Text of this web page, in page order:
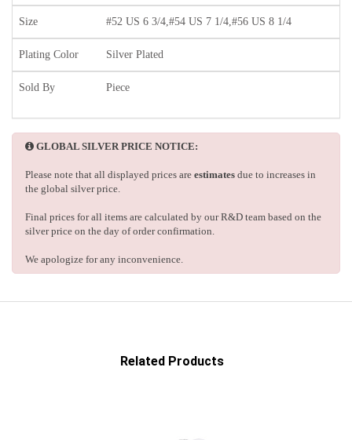
Size #52 US 6 3/4,#54 US 7 1/4,#56 US 8 1/4
Plating Color Silver Plated
Sold By Piece
GLOBAL SILVER PRICE NOTICE:
Please note that all displayed prices are estimates due to increases in
the global silver price.
Final prices for all items are calculated by our R&D team based on the
silver price on the day of order confirmation.
We apologize for any inconvenience.
Related Products